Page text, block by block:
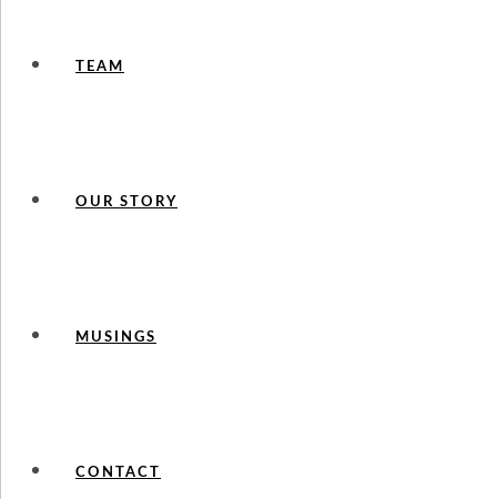
TEAM
OUR STORY
MUSINGS
CONTACT